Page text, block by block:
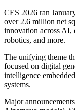
CES 2026 ran
over 2.6 million net
innovation across AI,
robotics, and more.
The unifying theme
focused on digital
intelligence
systems.
Major